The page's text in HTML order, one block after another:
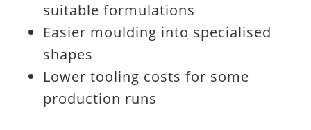
suitable formulations
Easier moulding into specialised
shapes
Lower tooling costs for some
production runs